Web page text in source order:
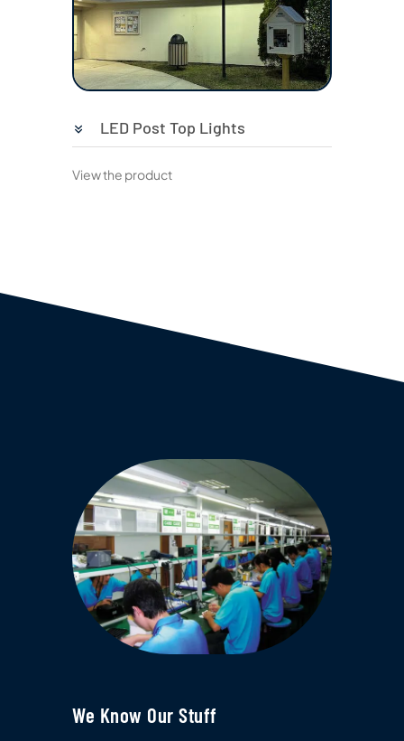
LED Post Top Lights
View the product
We Know Our Stuff